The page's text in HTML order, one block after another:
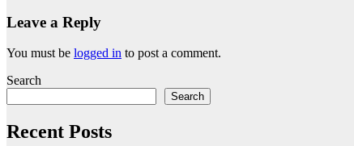
Leave a Reply
You must be logged in to post a comment.
Search
Search
Recent Posts